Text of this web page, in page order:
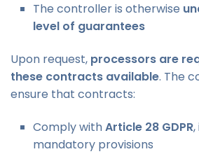
The controller is otherwise
level of guarantees
Upon request, processors are
these contracts available. The
ensure that contracts:
Comply withArticle 28 GDPR
mandatory provisions